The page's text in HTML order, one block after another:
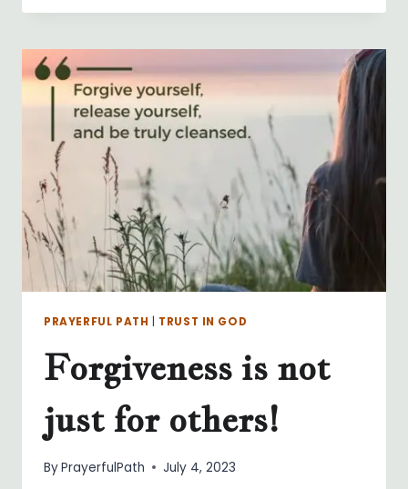
PRAYERFUL PATH TRUST IN GOD
Forgiveness is not
just for others!
ByPrayerfulPath July 4, 2023